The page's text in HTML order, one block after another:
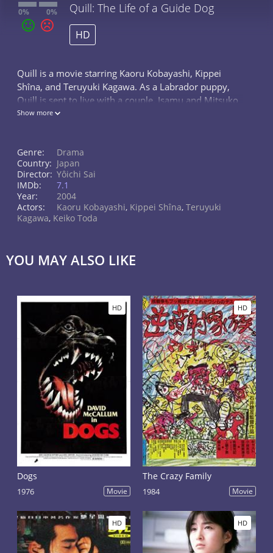
0% 0% Quill: The Life of a Guide Dog
HD
Quill is a movie starring Kaoru Kobayashi, Kippei
Shîna, and Teruyuki Kagawa. As a Labrador puppy,
Quill is sent to live with a couple, Isamu and Mitsuko
Nii, who work as volunteers, training guide dogs
Show more
Genre:
Drama
Country: Japan
Director: Yôichi Sai
IMDb:
7.1
Year:
2004
Actors:
Kaoru Kobayashi, Kippei Shîna, Teruyuki
Kagawa, Keiko Toda
YOU MAY ALSO LIKE
HD
Dogs
1976 Movie
HD
The Crazy Family
1984 Movie
HD HD